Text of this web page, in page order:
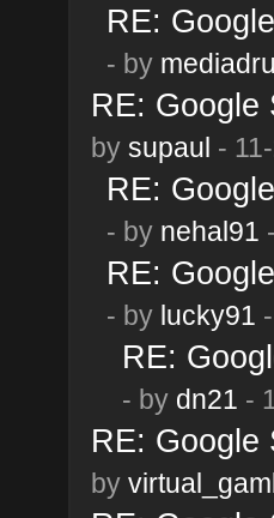
RE:
- by
RE: Google
by supaul -
RE:
- by nehal91
RE:
- by lucky91
RE:
- by dn21 -
RE: Google
by